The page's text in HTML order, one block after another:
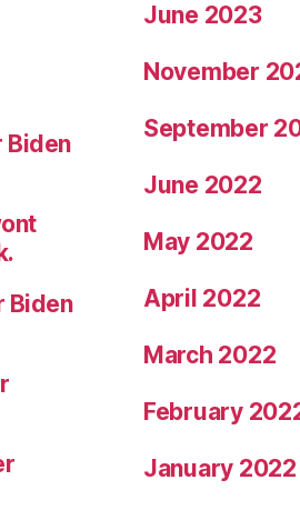
Biden
Biden
June 2023
November
September
June 2022
May 2022
April 2022
March 2022
February
January 2022